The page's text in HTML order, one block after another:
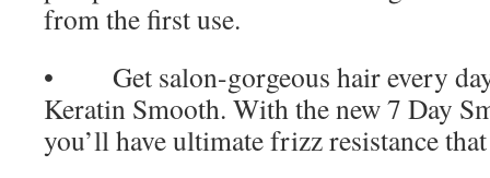
from the first use.
• Get salon-gorgeous hair every
Keratin Smooth. With the new 7 Day
you’ll have ultimate frizz resistance